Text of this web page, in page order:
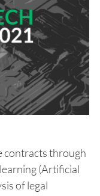
contracts through
(Artificial
of legal